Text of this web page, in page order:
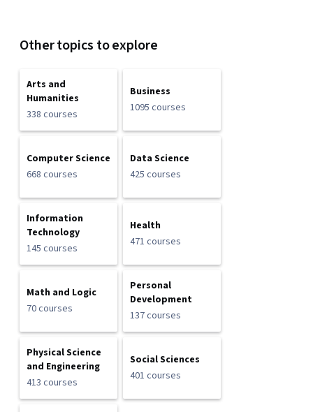
Other topics to explore
Arts and
Humanities
338 courses
Business
1095 courses
Computer Science
668 courses
Data Science
425 courses
Information
Technology
145 courses
Health
471 courses
Math and Logic
70 courses
Personal
Development
137 courses
Physical Science
and Engineering
413 courses
Social Sciences
401 courses